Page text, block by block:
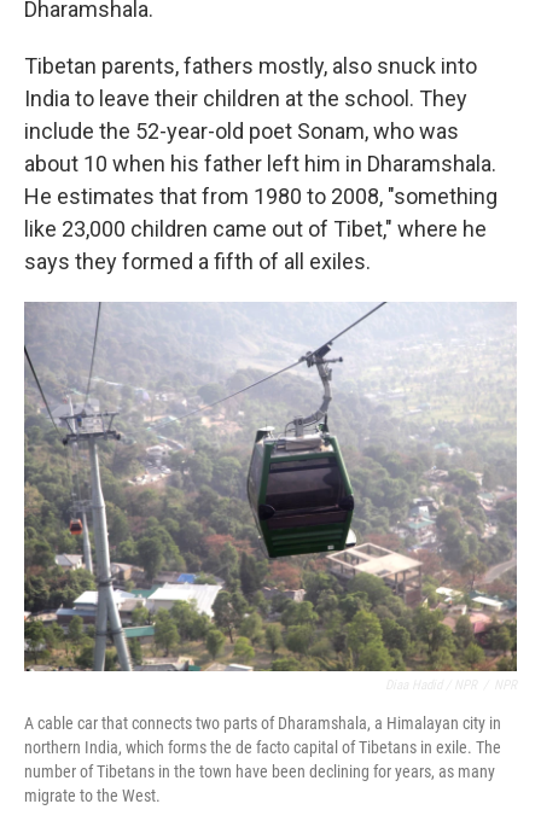
Dharamshala.
Tibetan parents, fathers mostly, also snuck into
India to leave their children at the school. They
include the 52-year-old poet Sonam, who was
about 10 when his father left him in Dharamshala.
He estimates that from 1980 to 2008, "something
like 23,000 children came out of Tibet," where he
says they formed a fifth of all exiles.
A cable car that connects two parts of Dharamshala, a Himalayan city in
northern India, which forms the de facto capital of Tibetans in exile. The
number of Tibetans in the town have been declining for years, as many
migrate to the West.